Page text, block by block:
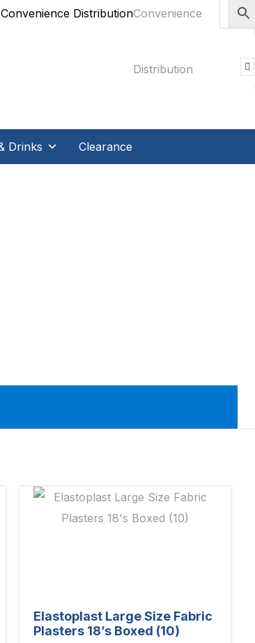
Distribution
Drinks Clearance
Elastoplast Large Size Fabric
Plasters 18’s Boxed (10)